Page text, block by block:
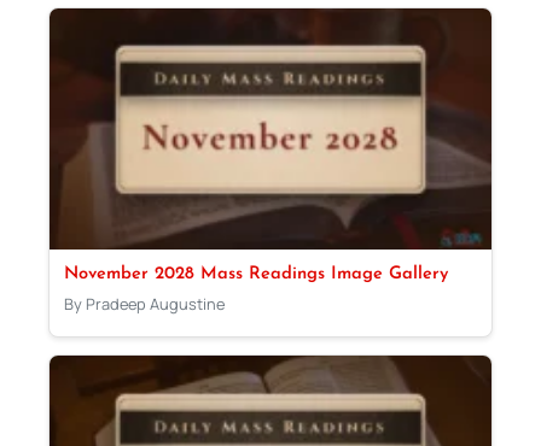
November 2028 Mass Readings Image Gallery
By Pradeep Augustine